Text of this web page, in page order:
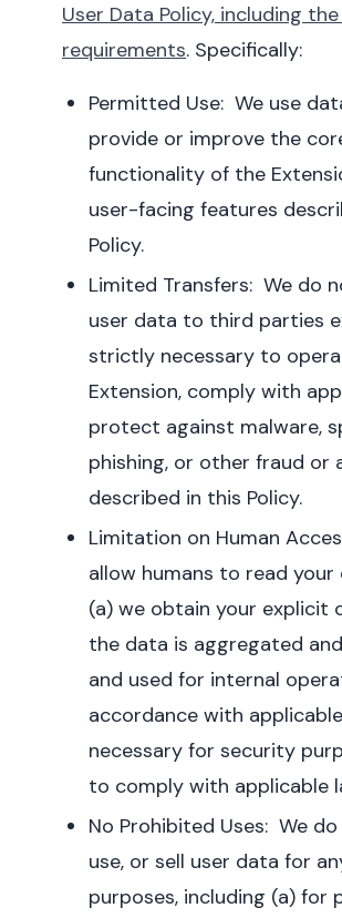
User Data Policy, including
requirements. Specifically:
Permitted Use: We use
provide or improve the
functionality of the
user-facing features
Policy.
Limited Transfers: We do
user data to third parties
strictly necessary to
Extension, comply with
protect against malware,
phishing, or other fraud or
described in this Policy.
Limitation on Human
allow humans to read your
(a) we obtain your explicit
the data is aggregated
and used for internal
accordance with
necessary for security
to comply with applicable
No Prohibited Uses: We
use, or sell user data for
purposes, including (a) for